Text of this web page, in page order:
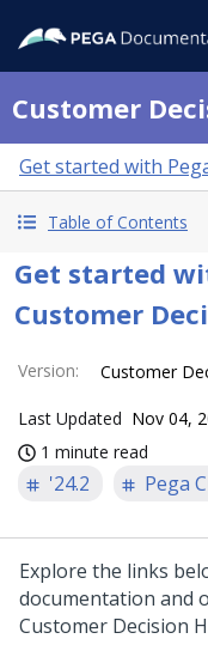
Customer
Get started with
Table of Contents
Get started
Customer
Version: Customer
Last Updated Nov 04,
1 minute read
'24.2 Pega
Explore the links
documentation and
Customer Decision